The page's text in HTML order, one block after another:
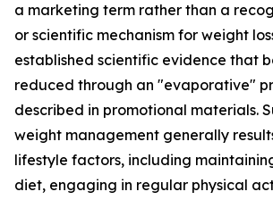
a marketing term rather than a
or scientific mechanism for weight
established scientific evidence that
reduced through an "evaporative"
described in promotional materials.
weight management generally
lifestyle factors, including
diet, engaging in regular physical